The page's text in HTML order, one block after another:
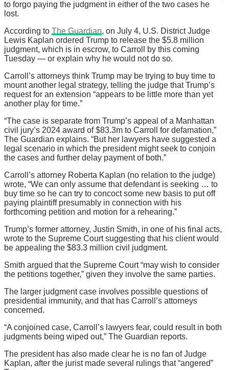
to forgo paying the judgment in either of the two cases he
lost.
According to The Guardian, on July 4, U.S. District Judge
Lewis Kaplan ordered Trump to release the $5.8 million
judgment, which is in escrow, to Carroll by this coming
Tuesday — or explain why he would not do so.
Carroll’s attorneys think Trump may be trying to buy time to
mount another legal strategy, telling the judge that Trump’s
request for an extension “appears to be little more than yet
another play for time.”
“The case is separate from Trump’s appeal of a Manhattan
civil jury’s 2024 award of $83.3m to Carroll for defamation,”
The Guardian explains. “But her lawyers have suggested a
legal scenario in which the president might seek to conjoin
the cases and further delay payment of both.”
Carroll’s attorney Roberta Kaplan (no relation to the judge)
wrote, “We can only assume that defendant is seeking … to
buy time so he can try to concoct some new basis to put off
paying plaintiff presumably in connection with his
forthcoming petition and motion for a rehearing.”
Trump’s former attorney, Justin Smith, in one of his final acts,
wrote to the Supreme Court suggesting that his client would
be appealing the $83.3 million civil judgment.
Smith argued that the Supreme Court “may wish to consider
the petitions together,” given they involve the same parties.
The larger judgment case involves possible questions of
presidential immunity, and that has Carroll’s attorneys
concerned.
“A conjoined case, Carroll’s lawyers fear, could result in both
judgments being wiped out,” The Guardian reports.
The president has also made clear he is no fan of Judge
Kaplan, after the jurist made several rulings that “angered”